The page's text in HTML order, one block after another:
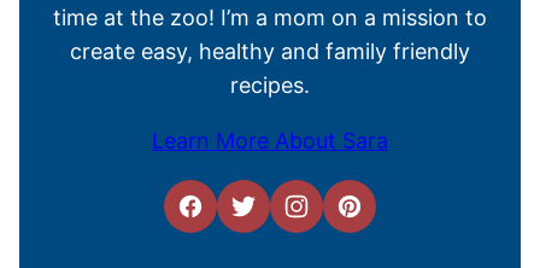
time at the zoo! I’m a mom on a mission to
create easy, healthy and family friendly
recipes.
Learn More About Sara